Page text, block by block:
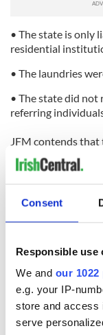
Consent
Responsible use
We and our
e.g. your IP-
store and access
serve
• The state is only
residential
• The laundries
• The state did
referring
JFM contends that
laundries’
the state’s
the laundries,
constitutional and
JFM asserts that
• was aware of
laundries
• was aware that
use of the laundries
• enacted